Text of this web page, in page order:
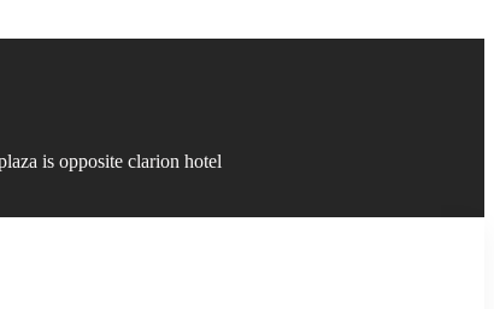
is opposite clarion hotel